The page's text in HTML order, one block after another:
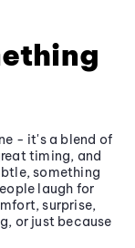
- it's a blend of
timing, and
something
laugh for
surprise,
or just because